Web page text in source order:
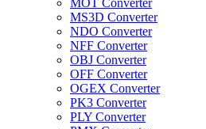
MOT Converter
MS3D Converter
NDO Converter
NFF Converter
OBJ Converter
OFF Converter
OGEX Converter
PK3 Converter
PLY Converter